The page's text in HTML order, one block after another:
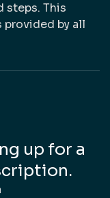
steps. This
provided by all
up for a